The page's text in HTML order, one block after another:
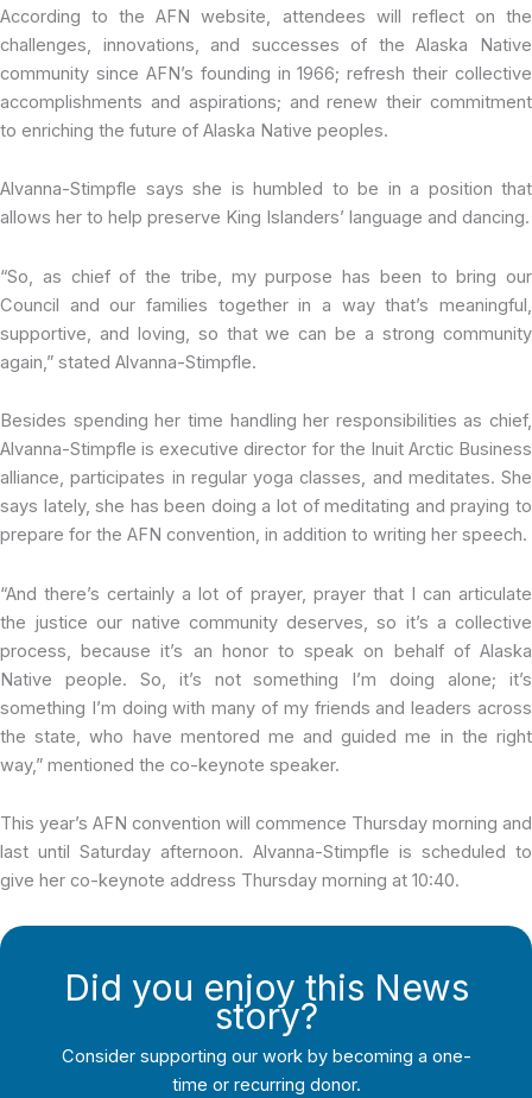
According to the AFN website, attendees will reflect on the
challenges, innovations, and successes of the Alaska Native
community since AFN’s founding in 1966; refresh their collective
accomplishments and aspirations; and renew their commitment
to enriching the future of Alaska Native peoples.
Alvanna-Stimpfle says she is humbled to be in a position that
allows her to help preserve King Islanders’ language and dancing.
“So, as chief of the tribe, my purpose has been to bring our
Council and our families together in a way that’s meaningful,
supportive, and loving, so that we can be a strong community
again,” stated Alvanna-Stimpfle.
Besides spending her time handling her responsibilities as chief,
Alvanna-Stimpfle is executive director for the Inuit Arctic Business
alliance, participates in regular yoga classes, and meditates. She
says lately, she has been doing a lot of meditating and praying to
prepare for the AFN convention, in addition to writing her speech.
“And there’s certainly a lot of prayer, prayer that I can articulate
the justice our native community deserves, so it’s a collective
process, because it’s an honor to speak on behalf of Alaska
Native people. So, it’s not something I’m doing alone; it’s
something I’m doing with many of my friends and leaders across
the state, who have mentored me and guided me in the right
way,” mentioned the co-keynote speaker.
This year’s AFN convention will commence Thursday morning and
last until Saturday afternoon. Alvanna-Stimpfle is scheduled to
give her co-keynote address Thursday morning at 10:40.
Did you enjoy this News
story?
Consider supporting our work by becoming a one-
time or recurring donor.